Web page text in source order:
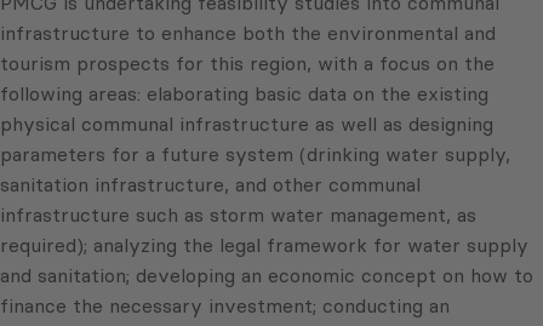
infrastructure to enhance both the environmental and
tourism prospects for this region, with a focus on the
following areas: elaborating basic data on the existing
physical communal infrastructure as well as designing
parameters for a future system (drinking water supply,
sanitation infrastructure, and other communal
infrastructure such as storm water management, as
required); analyzing the legal framework for water supply
and sanitation; developing an economic concept on how to
finance the necessary investment; conducting an